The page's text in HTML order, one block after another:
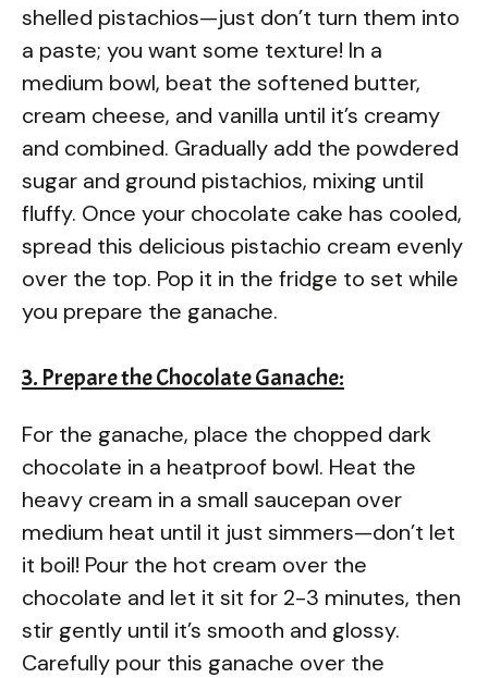
shelled pistachios—just don’t turn them into
a paste; you want some texture! In a
medium bowl, beat the softened butter,
cream cheese, and vanilla until it’s creamy
and combined. Gradually add the powdered
sugar and ground pistachios, mixing until
fluffy. Once your chocolate cake has cooled,
spread this delicious pistachio cream evenly
over the top. Pop it in the fridge to set while
you prepare the ganache.
3. Prepare the Chocolate Ganache:
For the ganache, place the chopped dark
chocolate in a heatproof bowl. Heat the
heavy cream in a small saucepan over
medium heat until it just simmers—don’t let
it boil! Pour the hot cream over the
chocolate and let it sit for 2-3 minutes, then
stir gently until it’s smooth and glossy.
Carefully pour this ganache over the